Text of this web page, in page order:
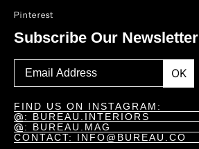
Pinterest
Subscribe Our Newsletter
OK
FIND US ON INSTAGRAM:
@: BUREAU.INTERIORS
@: BUREAU.MAG
CONTACT: INFO@BUREAU.CO